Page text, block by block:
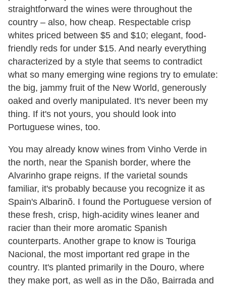
straightforward the wines were throughout the
country – also, how cheap. Respectable crisp
whites priced between $5 and $10; elegant, food-
friendly reds for under $15. And nearly everything
characterized by a style that seems to contradict
what so many emerging wine regions try to emulate:
the big, jammy fruit of the New World, generously
oaked and overly manipulated. It's never been my
thing. If it's not yours, you should look into
Portuguese wines, too.
You may already know wines from Vinho Verde in
the north, near the Spanish border, where the
Alvarinho grape reigns. If the varietal sounds
familiar, it's probably because you recognize it as
Spain's Albarinõ. I found the Portuguese version of
these fresh, crisp, high-acidity wines leaner and
racier than their more aromatic Spanish
counterparts. Another grape to know is Touriga
Nacional, the most important red grape in the
country. It's planted primarily in the Douro, where
they make port, as well as in the Dão, Bairrada and